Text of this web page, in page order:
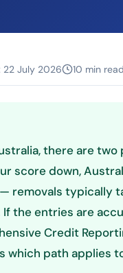
22 July 2026 10 min
there are
score down,
removals typically
the entries are
Credit
which path applies